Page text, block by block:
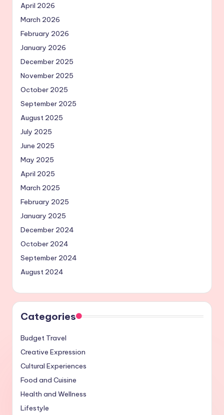
April 2026
March 2026
February 2026
January 2026
December 2025
November 2025
October 2025
September 2025
August 2025
July 2025
June 2025
May 2025
April 2025
March 2025
February 2025
January 2025
December 2024
October 2024
September 2024
August 2024
Categories
Budget Travel
Creative Expression
Cultural Experiences
Food and Cuisine
Health and Wellness
Lifestyle